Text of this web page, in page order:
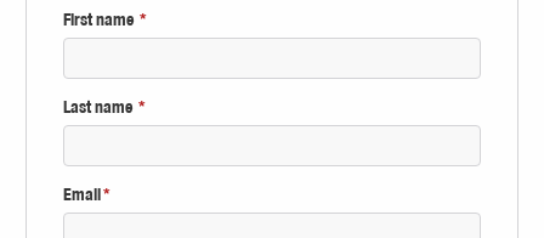
First name *
Last name *
Email *